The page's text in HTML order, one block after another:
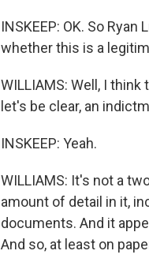
INSKEEP: OK. So
whether this is a
WILLIAMS: Well, I
let's be clear, an
INSKEEP: Yeah.
WILLIAMS: It's not a
amount of detail in it,
documents. And it
And so, at least on